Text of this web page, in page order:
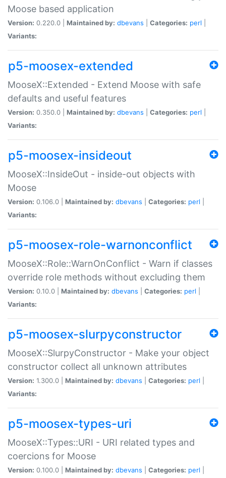
Moose based application
Version: 0.220.0 | Maintained by: dbevans Categories: perl
Variants:
p5-moosex-extended
MooseX::Extended - Extend Moose with safe
defaults and useful features
Version: 0.350.0 | Maintained by: dbevans Categories: perl
Variants:
p5-moosex-insideout
MooseX::InsideOut - inside-out objects with
Moose
Version: 0.106.0 | Maintained by: dbevans Categories: perl
Variants:
p5-moosex-role-warnonconflict
MooseX::Role::WarnOnConflict - Warn if classes
override role methods without excluding them
Version: 0.10.0 | Maintained by: dbevans Categories: perl
Variants:
p5-moosex-slurpyconstructor
MooseX::SlurpyConstructor - Make your object
constructor collect all unknown attributes
Version: 1.300.0 | Maintained by: dbevans Categories: perl
Variants:
p5-moosex-types-uri
MooseX::Types::URI - URI related types and
coercions for Moose
Version: 0.100.0 | Maintained by: dbevans Categories: perl